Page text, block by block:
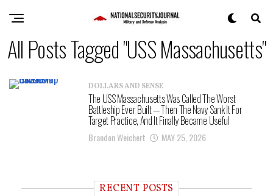
All Posts Tagged "USS Massachusetts"
DOLLARS AND SENSE
The USS Massachusetts Was Called The Worst
Battleship Ever Built — Then The Navy Sank It For
Target Practice, And It Finally Became Useful
Brandon Weichert MAY 25, 2026
RECENT POSTS